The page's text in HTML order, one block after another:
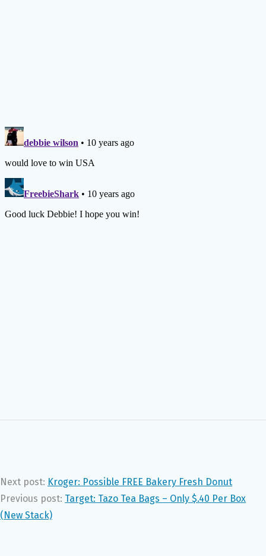
Next post: Kroger: Possible FREE Bakery Fresh Donut
Previous post: Target: Tazo Tea Bags – Only $.40 Per Box
(New Stack)